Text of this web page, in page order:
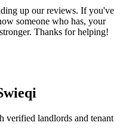
up our reviews. If you've
someone who has, your
Thanks for helping!
verified landlords and tenant